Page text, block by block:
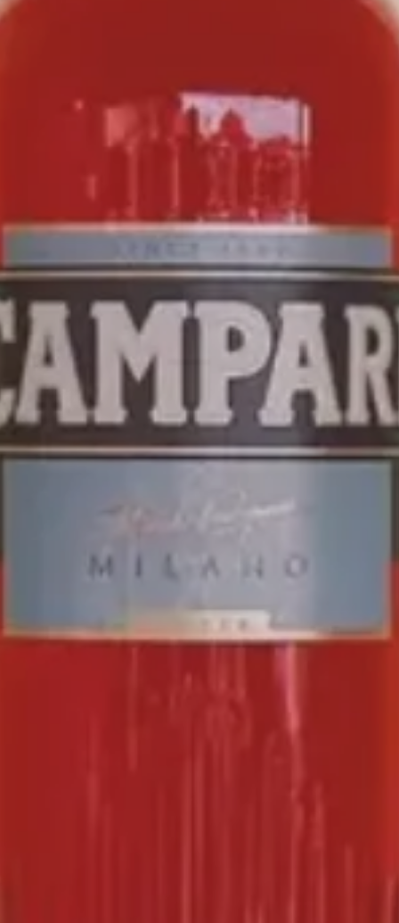
CAMPARISODA
THE FIRST OF ITS KIND THECAMPARI SODA
READY-TO-ENJOY
DRINK THAT PROVIDES THE
ULTIMATE MILANESE
EXPERIENCE ONE
SIP AT A TIME